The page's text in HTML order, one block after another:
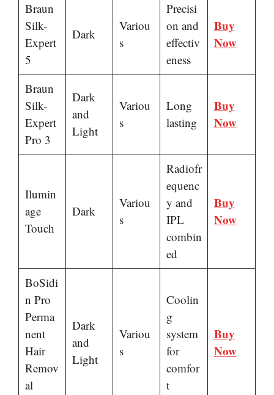
Braun
Silk-
Expert
5
Dark
Variou
s
Precisi
on and
effectiv
eness
Buy
Now
Braun
Silk-
Expert
Pro 3
Dark
and
Light
Variou
s
Long
lasting
Buy
Now
Ilumin
age
Touch
Dark
Variou
s
Radiofr
equenc
y and
IPL
combin
ed
Buy
Now
BoSidi
n Pro
Perma
nent
Hair
Remov
al
Dark
and
Light
Variou
s
Coolin
g
system
for
comfor
t
Buy
Now